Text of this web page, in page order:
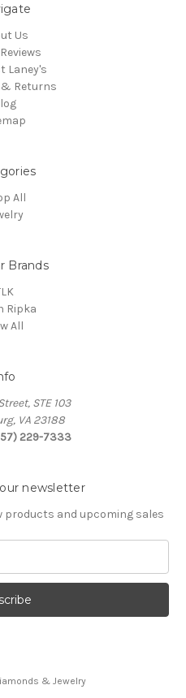
Us
Laney's
Returns
All
Brands
Ripka
All
STE 103
VA 23188
229-7333
newsletter
products and upcoming sales
& Jewelry